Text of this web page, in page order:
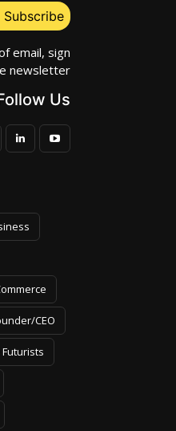
email, sign
newsletter
Us
CEO